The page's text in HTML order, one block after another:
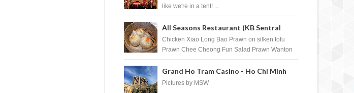
like we're in a tent! ...
All Seasons Restaurant (KB Sentral
Shopping Centre) - Brunei Darussalam
Chicken Xiao Long Bao Prawn on silken tofu
Prawn Chee Cheong Fun Salad Prawn Wanton
Grand Ho Tram Casino - Ho Chi Minh
City, Vietnam
Pictures by MSW